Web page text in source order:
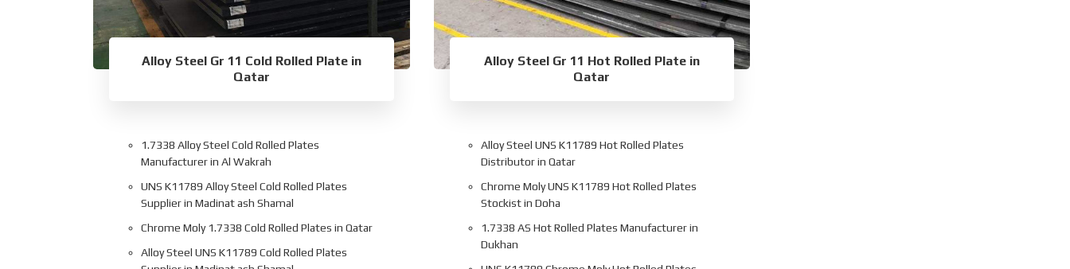
Alloy Steel Gr 11 Cold Rolled Plate in
Qatar
1.7338 Alloy Steel Cold Rolled Plates
Manufacturer in Al Wakrah
UNS K11789 Alloy Steel Cold Rolled Plates
Supplier in Madinat ash Shamal
Chrome Moly 1.7338 Cold Rolled Plates in Qatar
Alloy Steel UNS K11789 Cold Rolled Plates
Alloy Steel Gr 11 Hot Rolled Plate in
Qatar
Alloy Steel UNS K11789 Hot Rolled Plates
Distributor in Qatar
Chrome Moly UNS K11789 Hot Rolled Plates
Stockist in Doha
1.7338 AS Hot Rolled Plates Manufacturer in
Dukhan